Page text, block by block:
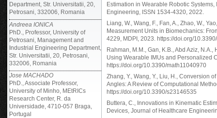
Department, Str. Universitatii, 20,
Petrosani, 332006, Romania
Andreea IONICA
PhD., Professor, University of
Petrosani, Management and
Industrial Engineering Department,
Str. Universitatii, 20, Petrosani,
332006, Romania
Jose MACHADO
PhD., Associate Professor,
University of Minho, MEtRICs
Research Center, R. da
Universidade, 4710-057 Braga,
Portugal
Estimation in Wearable Robotic
Engineering, ISSN 1534-4320, 2022.
Liang, W., Wang, F., Fan, A., Zhao, W.,
Measurement Units in Biomechanics:
4229, MDPI, 2023. https://doi.org/
Rahman, M.M., Gan, K.B., Abd Aziz,
Using Wearable IMUs and Personalized
https://doi.org/10.3390/math11040970
Zhang, Y., Wang, Y., Liu, H., Conversion
Angles: A Review of Computational
https://doi.org/10.3390/s23146535
Buttera, C., Innovations in Kinematic
Devices, Journal of Healthcare